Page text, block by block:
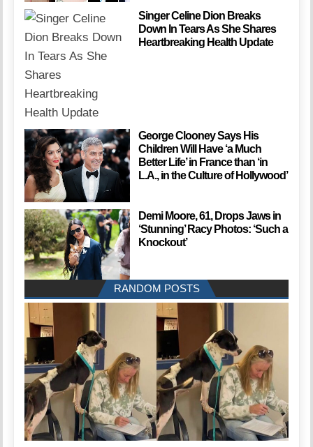
Singer Celine Dion Breaks
Down In Tears As She Shares
Heartbreaking Health Update
George Clooney Says His
Children Will Have ‘a Much
Better Life’ in France than ‘in
L.A., in the Culture of Hollywood’
Demi Moore, 61, Drops Jaws in
‘Stunning’ Racy Photos: ‘Such a
Knockout’
RANDOM POSTS